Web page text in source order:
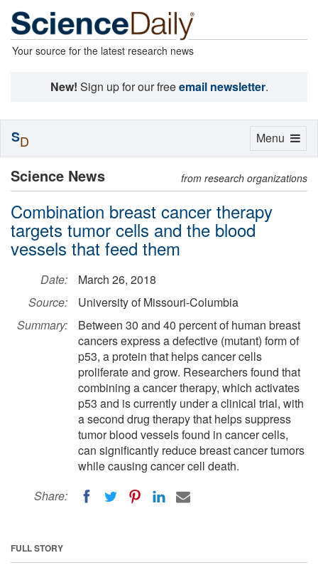
Your source for the latest research news
New! Sign up for our freeemail newsletter.
Science News from research organizations
Combination breast cancer therapy
targets tumor cells and the blood
vessels that feed them
Date:
March 26, 2018
Source:
University of Missouri-Columbia
Summary:
Between 30 and 40 percent of human breast
cancers express a defective (mutant) form of
p53, a protein that helps cancer cells
proliferate and grow. Researchers found that
combining a cancer therapy, which activates
p53 and is currently under a clinical trial, with
a second drug therapy that helps suppress
tumor blood vessels found in cancer cells,
can significantly reduce breast cancer tumors
while causing cancer cell death.
Share:
FULL STORY
Toggle
Menu
SD